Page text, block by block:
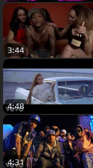
3:44
4:48
4:31